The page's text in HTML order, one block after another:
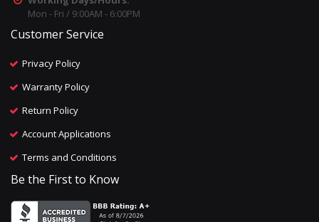
Mon - Fri / 9:00AM - 6:00PM
Customer Service
Privacy Policy
Warranty Policy
Return Policy
Account Applications
Terms and Conditions
Be the First to Know